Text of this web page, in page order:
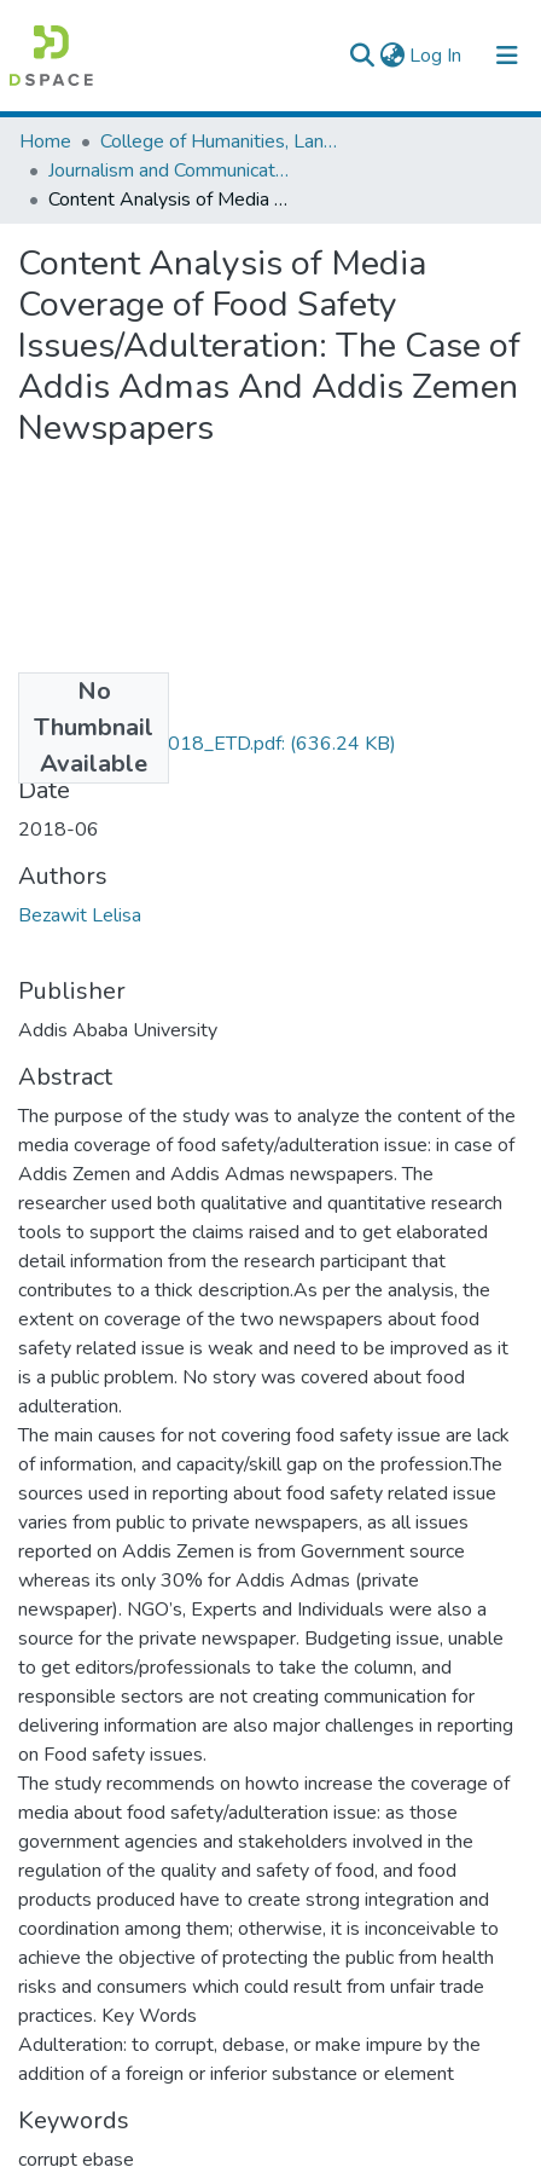
Log In (current)
Colleges, Institutes & Collections
Browse AAU-ETD
Home
College of Humanities, Language Studies, Journalism & Communication
Journalism and Communication
Content Analysis of Media Coverage of Food Safety Issues/Adulteration: The Case of Addis Admas And Addis Zemen Newspapers
Content Analysis of Media
Coverage of Food Safety
Issues/Adulteration: The Case of
Addis Admas And Addis Zemen
Newspapers
No
Thumbnail
Available
Bezawit_Lelisa_2018_ETD.pdf: (636.24 KB)
Date
2018-06
Authors
Bezawit Lelisa
Publisher
Addis Ababa University
Abstract
The purpose of the study was to analyze the content of the
media coverage of food safety/adulteration issue: in case of
Addis Zemen and Addis Admas newspapers. The
researcher used both qualitative and quantitative research
tools to support the claims raised and to get elaborated
detail information from the research participant that
contributes to a thick description.As per the analysis, the
extent on coverage of the two newspapers about food
safety related issue is weak and need to be improved as it
is a public problem. No story was covered about food
adulteration.
The main causes for not covering food safety issue are lack
of information, and capacity/skill gap on the profession.The
sources used in reporting about food safety related issue
varies from public to private newspapers, as all issues
reported on Addis Zemen is from Government source
whereas its only 30% for Addis Admas (private
newspaper). NGO’s, Experts and Individuals were also a
source for the private newspaper. Budgeting issue, unable
to get editors/professionals to take the column, and
responsible sectors are not creating communication for
delivering information are also major challenges in reporting
on Food safety issues.
The study recommends on howto increase the coverage of
media about food safety/adulteration issue: as those
government agencies and stakeholders involved in the
regulation of the quality and safety of food, and food
products produced have to create strong integration and
coordination among them; otherwise, it is inconceivable to
achieve the objective of protecting the public from health
risks and consumers which could result from unfair trade
practices. Key Words
Adulteration: to corrupt, debase, or make impure by the
addition of a foreign or inferior substance or element
Keywords
corrupt ebase